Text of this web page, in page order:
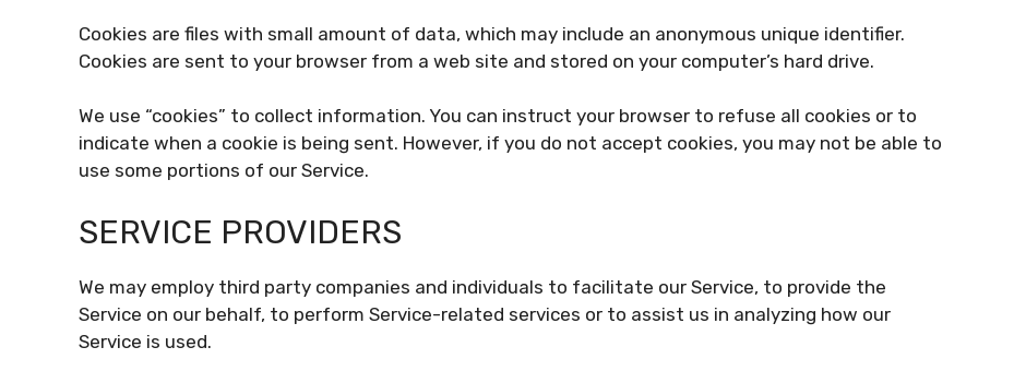
Cookies are files with small amount of data, which may include an anonymous unique identifier.
Cookies are sent to your browser from a web site and stored on your computer’s hard drive.
We use “cookies” to collect information. You can instruct your browser to refuse all cookies or to
indicate when a cookie is being sent. However, if you do not accept cookies, you may not be able to
use some portions of our Service.
SERVICE PROVIDERS
We may employ third party companies and individuals to facilitate our Service, to provide the
Service on our behalf, to perform Service-related services or to assist us in analyzing how our
Service is used.